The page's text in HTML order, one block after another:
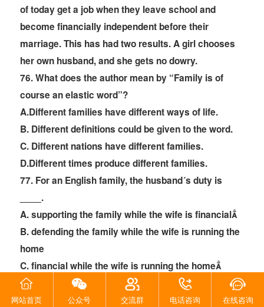
of today get a job when they leave school and
become financially independent before their
marriage. This has had two results. A girl chooses
her own husband, and she gets no dowry.
76. What does the author mean by “Family is of
course an elastic word”?
A.Different families have different ways of life.
B. Different definitions could be given to the word.
C. Different nations have different families.
D.Different times produce different families.
77. For an English family, the husband´s duty is
____.
A. supporting the family while the wife is financial
B. defending the family while the wife is running the
home
C. financial while the wife is running the home
D. independent while the wife is dependent
78. Everything is decided in a family ____.
网站首页 公众号 交流群 电话咨询 在线咨询